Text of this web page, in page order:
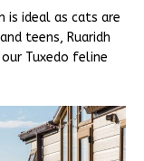
is ideal as cats are
teens, Ruaridh
Tuxedo feline